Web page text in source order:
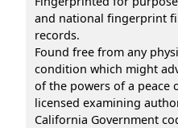
and national fingerprint
records.
Found free from any
condition which might
of the powers of a peace
licensed examining
California Government